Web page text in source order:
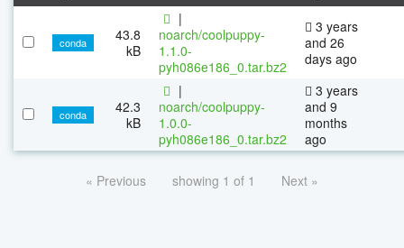
conda
43.8
kB
|
noarch/coolpuppy-
1.1.0-
pyh086e186_0.tar.bz2
3 years
and 26
days ago
conda
42.3
kB
|
noarch/coolpuppy-
1.0.0-
pyh086e186_0.tar.bz2
3 years
and 9
months
ago
« Previous showing 1 of 1 Next »